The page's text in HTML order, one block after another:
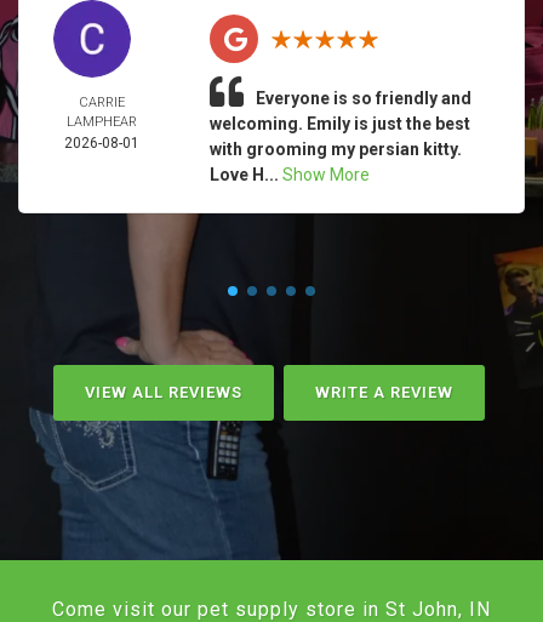
CARRIE
LAMPHEAR
2026-08-01
Everyone is so friendly and
welcoming. Emily is just the best
with grooming my persian kitty.
Love H... Show More
VIEW ALL REVIEWS WRITE A REVIEW
Come visit our pet supply store in St John, IN